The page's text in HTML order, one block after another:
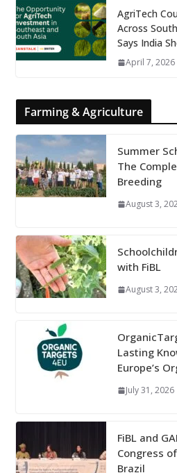
AgriTech
Across
Says India
April 7, 2026
Farming & Agriculture
Summer
The
Breeding
August 3,
with FiBL
August 3,
Lasting
Europe’s
July 31, 2026
FiBL and
Congress
Brazil